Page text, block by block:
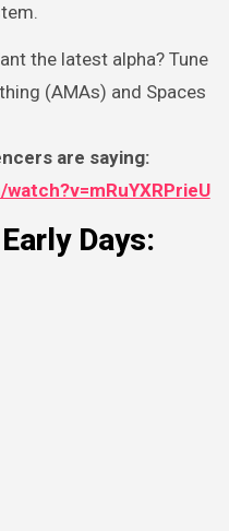
the latest alpha? Tune
(AMAs) and Spaces
are saying:
Days: